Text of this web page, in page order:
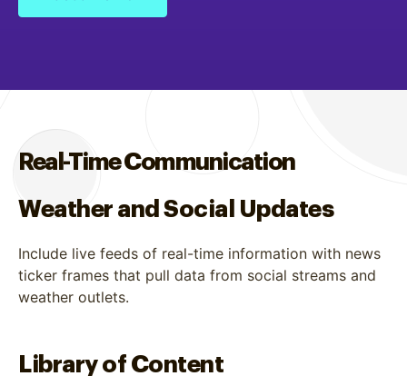
Real-Time Communication
Weather and Social Updates
Include live feeds of real-time information with news
ticker frames that pull data from social streams and
weather outlets.
Library of Content